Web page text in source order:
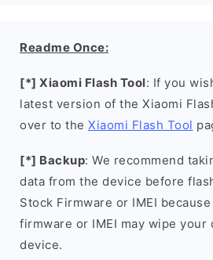
Readme Once:
[*] Xiaomi Flash Tool: If you
latest version of the Xiaomi
over to the Xiaomi Flash Tool
[*] Backup: We recommend
data from the device before
Stock Firmware or IMEI
firmware or IMEI may wipe your
device.